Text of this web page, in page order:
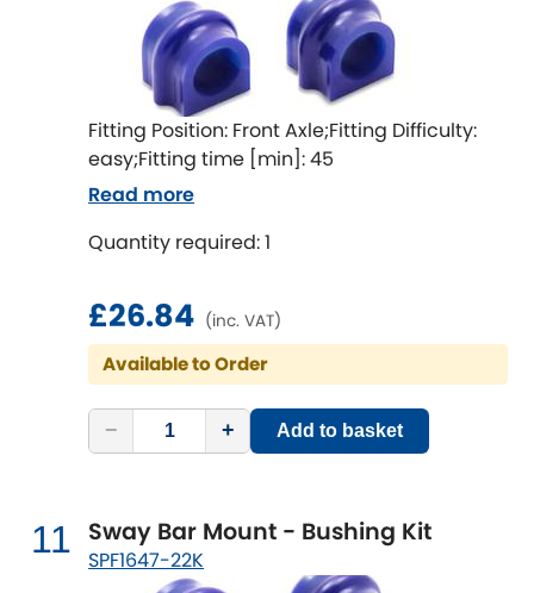
Fitting Position: Front Axle;Fitting Difficulty:
easy;Fitting time [min]: 45
Quantity required: 1
£26.84 (inc. VAT)
Available to Order
− + Add to basket
Read more
11 Sway Bar Mount - Bushing Kit
SPF1647-22K